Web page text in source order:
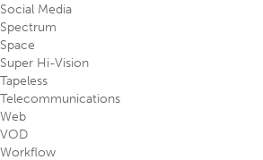
Social Media
Spectrum
Space
Super Hi-Vision
Tapeless
Telecommunications
Web
VOD
Workflow